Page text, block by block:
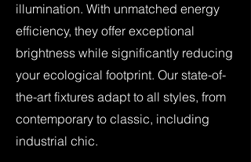
illumination. With unmatched energy
efficiency, they offer exceptional
brightness while significantly reducing
your ecological footprint. Our state-of-
the-art fixtures adapt to all styles, from
contemporary to classic, including
industrial chic.